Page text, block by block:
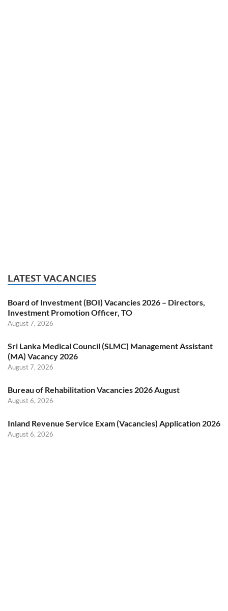
LATEST VACANCIES
Board of Investment (BOI) Vacancies 2026 – Directors,
Investment Promotion Officer, TO
August 7, 2026
Sri Lanka Medical Council (SLMC) Management Assistant
(MA) Vacancy 2026
August 7, 2026
Bureau of Rehabilitation Vacancies 2026 August
August 6, 2026
Inland Revenue Service Exam (Vacancies) Application 2026
August 6, 2026